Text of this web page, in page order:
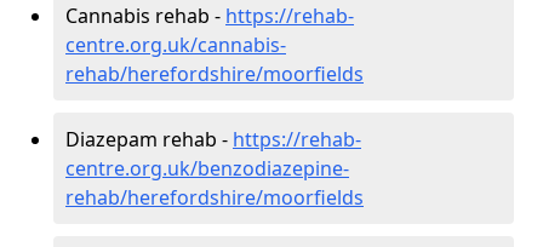
Cannabis rehab - https://rehab-
centre.org.uk/cannabis-
rehab/herefordshire/moorfields
Diazepam rehab - https://rehab-
centre.org.uk/benzodiazepine-
rehab/herefordshire/moorfields